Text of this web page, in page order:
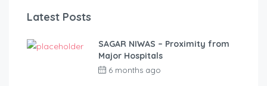
Latest Posts
SAGAR NIWAS – Proximity from
Major Hospitals
6 months ago